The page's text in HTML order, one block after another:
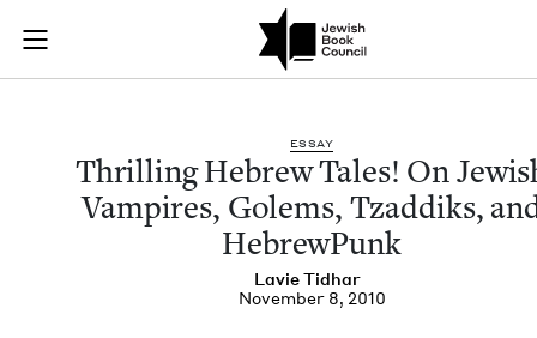
Skip to main content
Join (or gift!) our growing community of Nu Readers
JBC's curated book subscription series right to their door
Thrilling Hebrew
ESSAY
Thrilling Hebrew Tales! On
Vam­pires, Golems, Tzad­diks,
HebrewPunk
Lavie Tid­har
November 8, 2010